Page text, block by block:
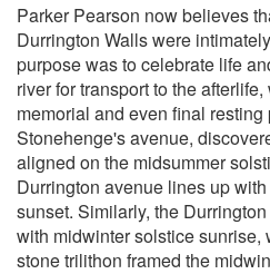
Parker Pearson now believes
Durrington Walls were
purpose was to celebrate life
river for transport to the
memorial and even final
Stonehenge's avenue,
aligned on the midsummer
Durrington avenue lines up
sunset. Similarly, the
with midwinter solstice
stone trilithon framed the